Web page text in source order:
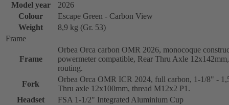
Model year
2026
Colour
Escape Green - Carbon View
Weight
8,9 kg (Gr. 53)
Frame
Frame
Orbea Orca carbon OMR 2026, monocoque
powermeter compatible, Rear Thru Axle
routing.
Fork
Orbea Orca OMR ICR 2024, full carbon, 1-1/8" -
Thru axle 12x100mm, thread M12x2 P1.
Headset
FSA 1-1/2" Integrated Aluminium Cup